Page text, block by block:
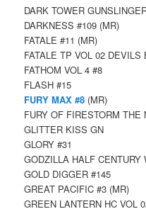
DARK TOWER
DARKNESS #109 (MR)
FATALE #11 (MR)
FATALE TP VOL 02 DEVILS
FATHOM VOL 4 #8
FLASH #15
FURY MAX #8 (MR)
FURY OF FIRESTORM THE
GLITTER KISS GN
GLORY #31
GODZILLA HALF CENTURY
GOLD DIGGER #145
GREAT PACIFIC #3 (MR)
GREEN LANTERN HC VOL